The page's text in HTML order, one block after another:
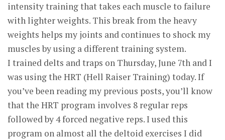
intensity training that takes each muscle to failure
with lighter weights. This break from the heavy
weights helps my joints and continues to shock my
muscles by using a different training system.
I trained delts and traps on Thursday, June 7th and I
was using the HRT (Hell Raiser Training) today. If
you’ve been reading my previous posts, you’ll know
that the HRT program involves 8 regular reps
followed by 4 forced negative reps. I used this
program on almost all the deltoid exercises I did